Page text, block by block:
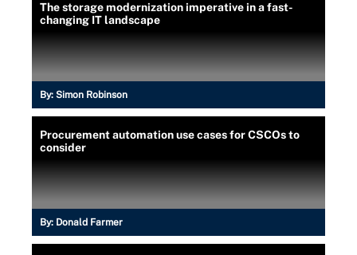
The storage modernization imperative in a fast-
changing IT landscape
By: Simon Robinson
Procurement automation use cases for CSCOs to
consider
By: Donald Farmer